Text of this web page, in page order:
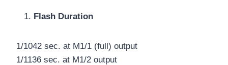
Flash Duration
1/1042 sec. at M1/1 (full) output
1/1136 sec. at M1/2 output